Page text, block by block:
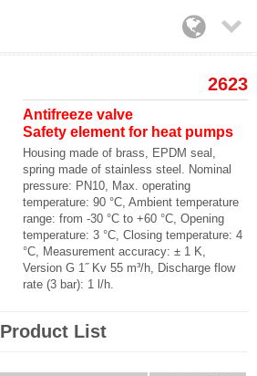

2623
Antifreeze valve
Safety element for heat pumps
Housing made of brass, EPDM seal,
spring made of stainless steel. Nominal
pressure: PN10, Max. operating
temperature:90 °C, Ambient temperature
range: from-30 °C to+60 °C, Opening
temperature:3 °C, Closing temperature:4
°C, Measurement accuracy:± 1 K,
VersionG 1˝ Kv 55 m³/h, Discharge flow
rate (3 bar): 1 l/h.
Product List